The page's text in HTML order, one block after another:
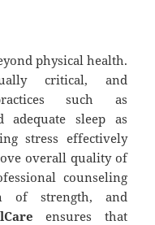
physical health.
critical, and
such as
adequate sleep as
stress effectively
overall quality of
counseling
of strength, and
ensures that